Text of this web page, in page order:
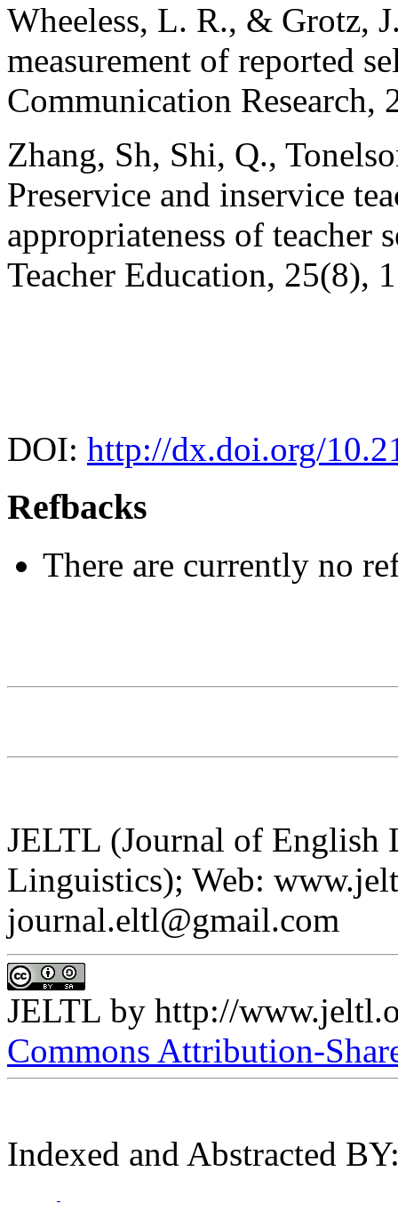
Wheeless, L. R., & Grotz,
measurement of reported
Communication Research,
Zhang, Sh, Shi, Q.,
Preservice and inservice
appropriateness of teacher
Teacher Education, 25(8),
DOI: http://dx.doi.org/
Refbacks
There are currently no
JELTL (Journal of English
Linguistics); Web:
journal.eltl@gmail.com
JELTL by http://
Commons Attribution-
Indexed and Abstracted